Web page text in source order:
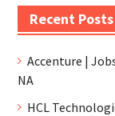
Recent Posts
Accenture |
NA
HCL